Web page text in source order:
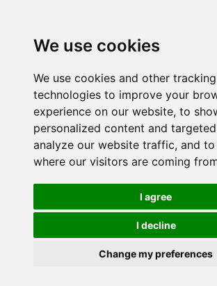
We use cookies
We use cookies and other tracking
technologies to improve your
experience on our website, to
personalized content and
analyze our website traffic, and to
where our visitors are coming
I agree
I decline
Change my preferences